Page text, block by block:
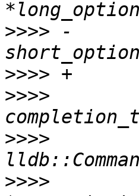
>>>> -
>>>>
>>>>
>>>>
>>>>